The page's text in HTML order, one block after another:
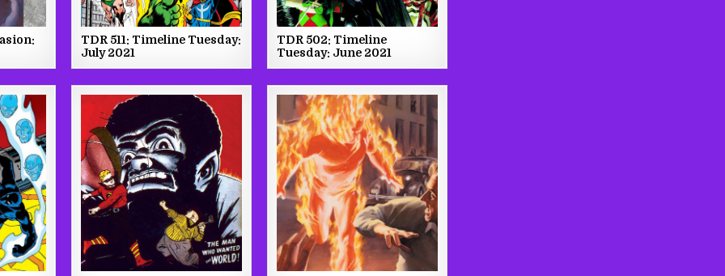
TDR 511: Timeline Tuesday:
July 2021
TDR 502: Timeline
Tuesday: June 2021